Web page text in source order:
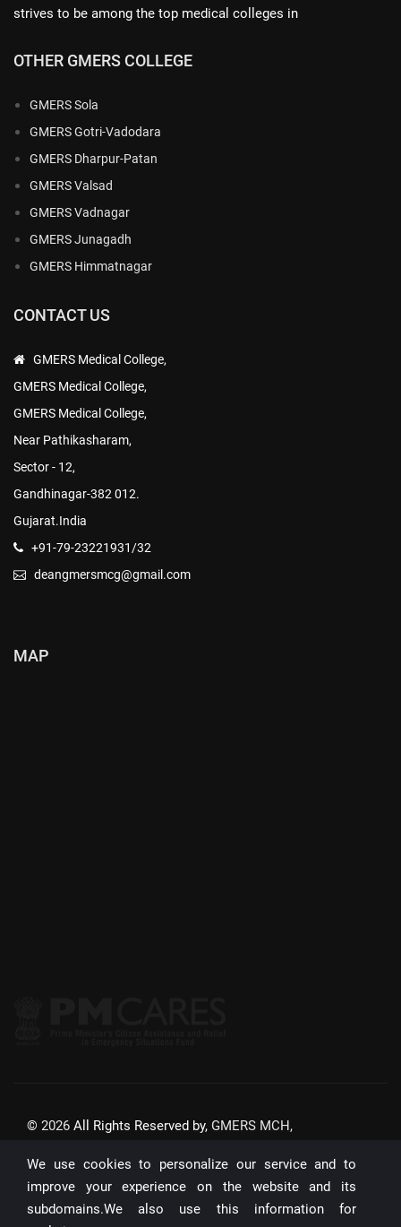
strives to be among the top medical colleges in
OTHER GMERS COLLEGE
GMERS Sola
GMERS Gotri-Vadodara
GMERS Dharpur-Patan
GMERS Valsad
GMERS Vadnagar
GMERS Junagadh
GMERS Himmatnagar
CONTACT US
GMERS Medical College,
GMERS Medical College,
GMERS Medical College,
Near Pathikasharam,
Sector - 12,
Gandhinagar-382 012.
Gujarat.India
+91-79-23221931/32
deangmersmcg@gmail.com
MAP
© 2026 All Rights Reserved by, GMERS MCH,
Website Updated On:
22/07/2026
Unique Visitors:
We use cookies to personalize our service and to
improve your experience on the website and its
subdomains.We also use this information for